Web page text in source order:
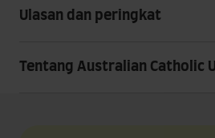
Ulasan dan peringkat
Tentang Australian Catholic